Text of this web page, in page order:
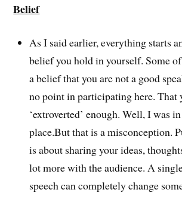
Belief
As I said earlier, everything starts
belief you hold in yourself. Some
a belief that you are not a good
no point in participating here. That
‘extroverted’ enough. Well, I was
place.But that is a misconception.
is about sharing your ideas,
lot more with the audience. A
speech can completely change